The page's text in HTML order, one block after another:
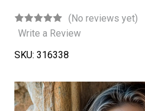
(No reviews yet)
Write a Review
SKU: 316338